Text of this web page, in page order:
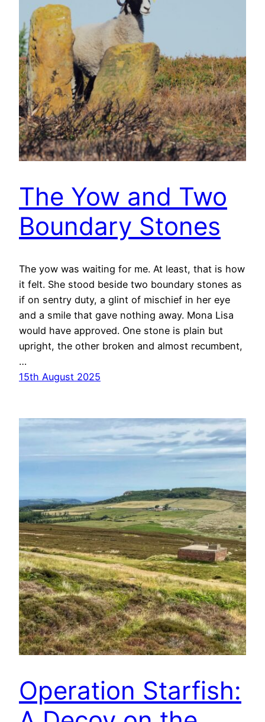
The Yow and Two
Boundary Stones
The yow was waiting for me. At least, that is how
it felt. She stood beside two boundary stones as
if on sentry duty, a glint of mischief in her eye
and a smile that gave nothing away. Mona Lisa
would have approved. One stone is plain but
upright, the other broken and almost recumbent,
…
15th August 2025
Operation Starfish: